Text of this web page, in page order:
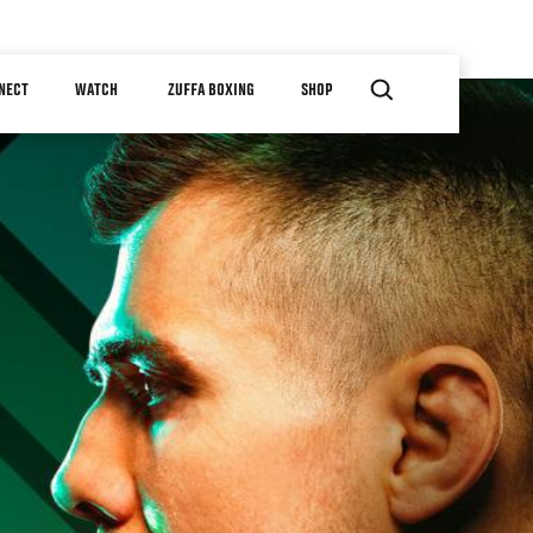
WATCH ZUFFA BOXING SHOP